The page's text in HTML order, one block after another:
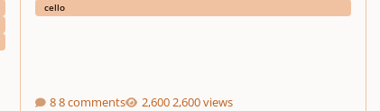
cello
8 comments 2,600 views